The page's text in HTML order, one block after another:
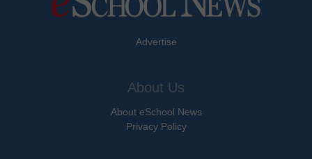
Advertise
About Us
About eSchool News
Privacy Policy